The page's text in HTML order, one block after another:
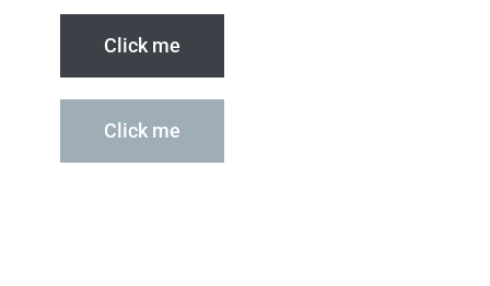
Click me
Click me